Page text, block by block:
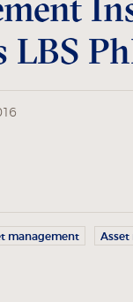
LBS
management Asset